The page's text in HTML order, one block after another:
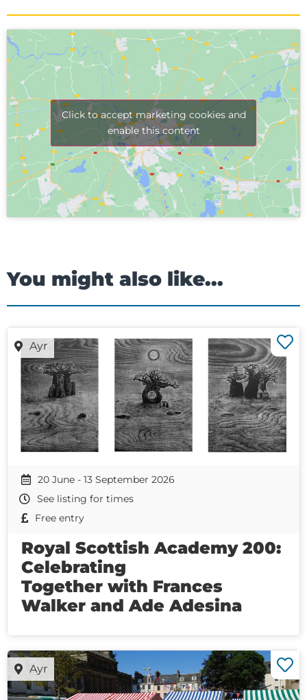
Click to accept marketing cookies and
enable this content
You might also like...
Ayr
20 June - 13 September 2026
See listing for times
Free entry
Royal Scottish Academy 200:
Celebrating
Together with Frances
Walker and Ade Adesina
Ayr